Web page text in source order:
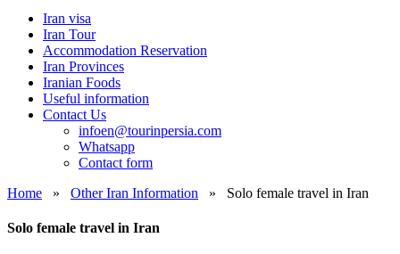
Iran visa
Iran Tour
Accommodation Reservation
Iran Provinces
Iranian Foods
Useful information
Contact Us
infoen@tourinpersia.com
Whatsapp
Contact form
Home » Other Iran Information » Solo female travel in Iran
Solo female travel in Iran